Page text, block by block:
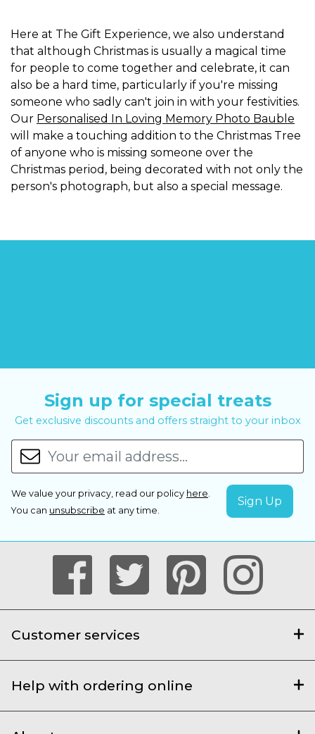
Here at The Gift Experience, we also understand
that although Christmas is usually a magical time
for people to come together and celebrate, it can
also be a hard time, particularly if you're missing
someone who sadly can't join in with your festivities.
Our Personalised In Loving Memory Photo Bauble
will make a touching addition to the Christmas Tree
of anyone who is missing someone over the
Christmas period, being decorated with not only the
person's photograph, but also a special message.
Sign up for special treats
Get exclusive discounts and offers straight to your inbox
We value your privacy, read our policy here.
You can unsubscribe at any time.
Customer services
Help with ordering online